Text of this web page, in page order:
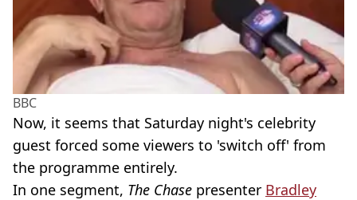
BBC
Now, it seems that Saturday night's celebrity
guest forced some viewers to 'switch off' from
the programme entirely.
In one segment, The Chase presenter Bradley